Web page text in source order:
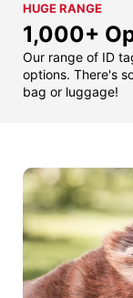
HUGE RANGE
1,000+
Our range of ID
options. There's
bag or luggage!